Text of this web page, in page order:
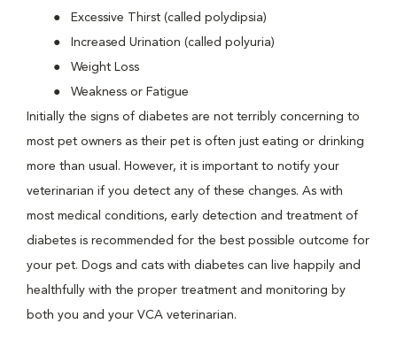
Excessive Thirst (called polydipsia)
Increased Urination (called polyuria)
Weight Loss
Weakness or Fatigue
Initially the signs of diabetes are not terribly concerning to
most pet owners as their pet is often just eating or drinking
more than usual. However, it is important to notify your
veterinarian if you detect any of these changes. As with
most medical conditions, early detection and treatment of
diabetes is recommended for the best possible outcome for
your pet. Dogs and cats with diabetes can live happily and
healthfully with the proper treatment and monitoring by
both you and your VCA veterinarian.